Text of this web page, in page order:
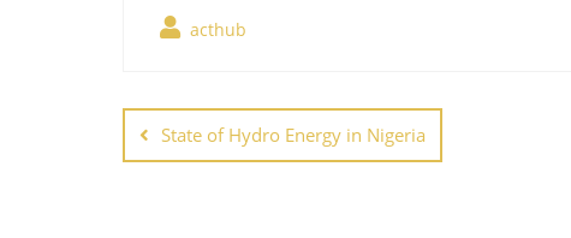
acthub
Post
navigation
State of Hydro Energy in Nigeria